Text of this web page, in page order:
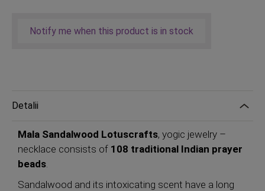
Notify me when this product is in stock
Detalii
Mala Sandalwood Lotuscrafts, yogic jewelry –
necklace consists of 108 traditional Indian prayer
beads.
Sandalwood and its intoxicating scent have a long